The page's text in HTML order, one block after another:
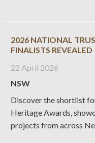
2026 NATIONAL
FINALISTS REVEALED
22 April 2026
NSW
Discover the shortlist
Heritage Awards,
projects from across